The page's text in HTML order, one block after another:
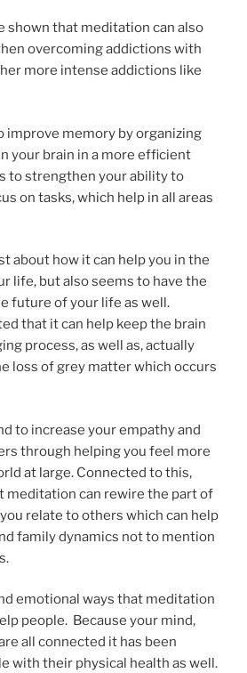
shown that meditation can also
overcoming addictions with
more intense addictions like
improve memory by organizing
your brain in a more efficient
to strengthen your ability to
on tasks, which help in all areas
about how it can help you in the
life, but also seems to have the
future of your life as well.
that it can help keep the brain
process, as well as, actually
loss of grey matter which occurs
to increase your empathy and
through helping you feel more
at large. Connected to this,
meditation can rewire the part of
relate to others which can help
family dynamics not to mention
emotional ways that meditation
people. Because your mind,
all connected it has been
with their physical health as well.